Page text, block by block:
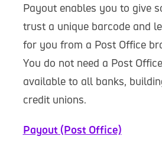
Payout enables you to give
trust a unique barcode and
for you from a Post Office
You do not need a Post
available to all banks,
credit unions.
Payout (Post Office)